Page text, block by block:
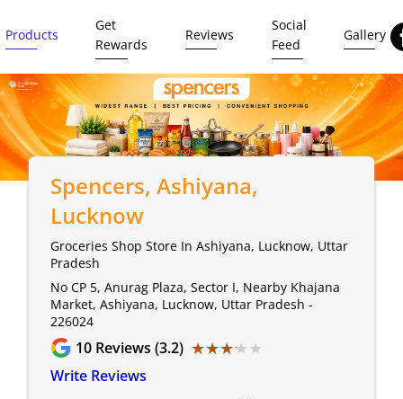
Products
Get
Rewards
Reviews
Social
Feed
Gallery
Spencers, Ashiyana,
Lucknow
Groceries Shop Store In Ashiyana, Lucknow, Uttar
Pradesh
No CP 5, Anurag Plaza, Sector I, Nearby Khajana
Market, Ashiyana, Lucknow, Uttar Pradesh -
226024
10 Reviews (3.2) ★★★★★
★★★★★
Write Reviews